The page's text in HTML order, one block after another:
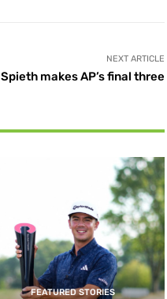
NEXT ARTICLE
Spieth makes AP’s final three
FEATURED STORIES